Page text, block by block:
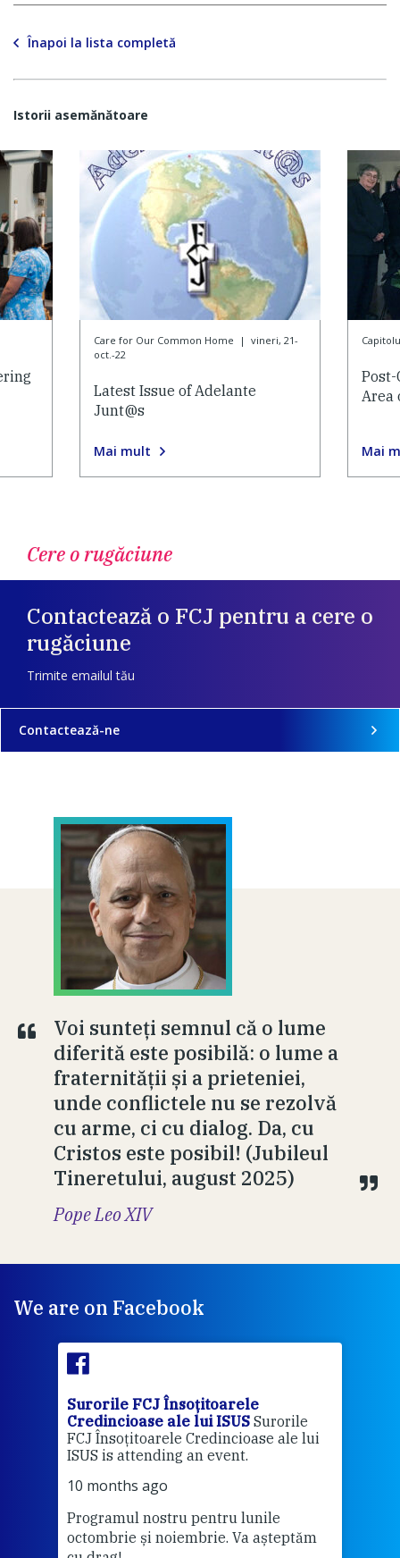
Înapoi la lista completă
Istorii asemănătoare
Care for Our Common Home | vineri, 21-
oct.-22
Latest Issue of Adelante
Junt@s
Mai mult
Area
Mai
Cere o rugăciune
Contactează o FCJ pentru a cere o
rugăciune
Trimite emailul tău
Contactează-ne
Voi sunteți semnul că o lume
diferită este posibilă: o lume a
fraternității și a prieteniei,
unde conflictele nu se rezolvă
cu arme, ci cu dialog. Da, cu
Cristos este posibil! (Jubileul
Tineretului, august 2025)
Pope Leo XIV
We are on Facebook
Surorile FCJ Însoțitoarele
Credincioase ale lui ISUS Surorile
FCJ Însoțitoarele Credincioase ale lui
ISUS is attending an event.
10 months ago
Programul nostru pentru lunile
octombrie și noiembrie. Va așteptăm